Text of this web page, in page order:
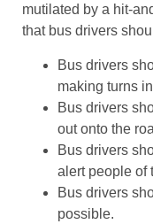
mutilated by a hit-
that bus drivers
Bus drivers
making turns
Bus drivers
out onto the
Bus drivers
alert people of
Bus drivers
possible.